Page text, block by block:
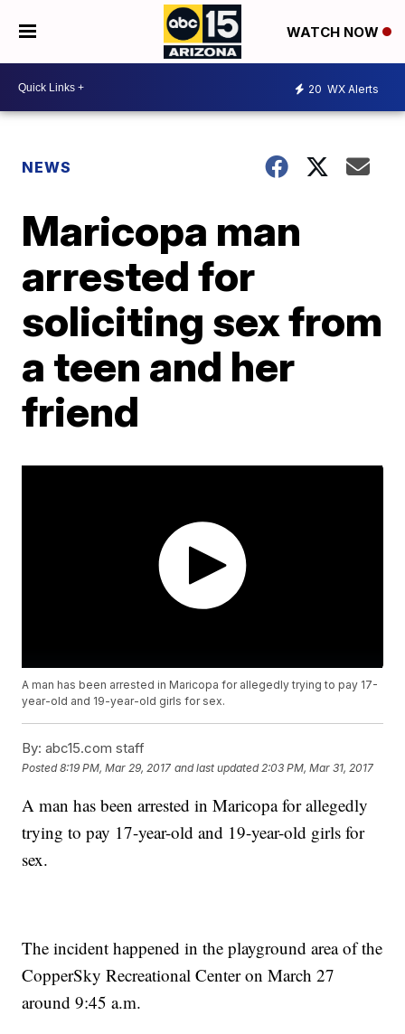
WATCH NOW
20 WX Alerts
NEWS
Maricopa man
arrested for
soliciting sex from
a teen and her
friend
A man has been arrested in Maricopa for allegedly trying to pay 17-
year-old and 19-year-old girls for sex.
By: abc15.com staff
Posted8:19 PM, Mar 29, 2017 and last updated 2:03 PM, Mar 31, 2017
A man has been arrested in Maricopa for allegedly
trying to pay 17-year-old and 19-year-old girls for
sex.
The incident happened in the playground area of the
CopperSky Recreational Center on March 27
around 9:45 a.m.